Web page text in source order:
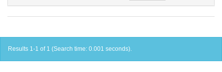
Results 1-1 of 1 (Search time: 0.001 seconds).